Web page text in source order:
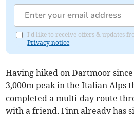
I'd like to receive offers & updates
Privacy notice
Having hiked on Dartmoor
3,000m peak in the Italian Alps
completed a multi-day route
with a friend, Finn already has